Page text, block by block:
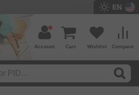
EN
Compare
Wishlist
Cart
Account